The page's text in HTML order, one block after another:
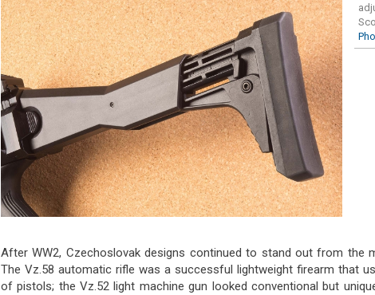
After WW2, Czechoslovak designs continued to stand out from the
The Vz.58 automatic rifle was a successful lightweight firearm that
of pistols; the Vz.52 light machine gun looked conventional but